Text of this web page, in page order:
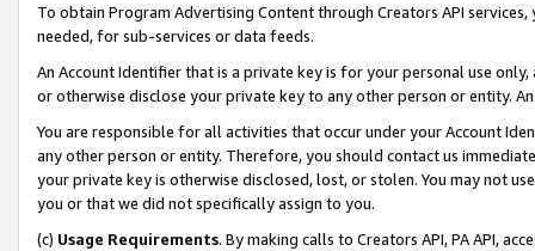
To obtain Program Advertising Content through Creators API
needed, for sub-services or data feeds.
An Account Identifier that is a private key is for your personal use
or otherwise disclose your private key to any other person or entity.
You are responsible for all activities that occur under your Account
any other person or entity. Therefore, you should contact us
your private key is otherwise disclosed, lost, or stolen. You may not
you or that we did not specifically assign to you.
(c) Usage Requirements. By making calls to Creators API, PA API,